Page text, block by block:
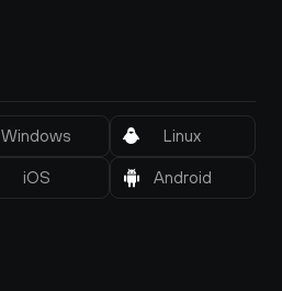
Windows Linux
iOS Android